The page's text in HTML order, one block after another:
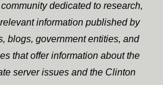
dedicated to research,
information published by
blogs, government entities, and
that offer information about the
server issues and the Clinton